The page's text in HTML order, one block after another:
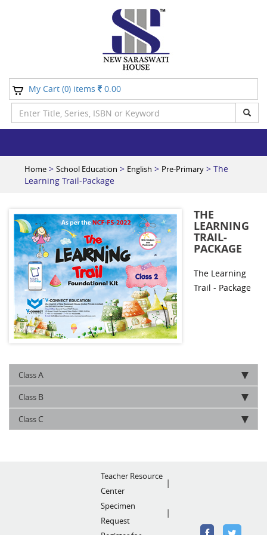
My Cart (0) items 0.00
Home > School Education > English > Pre-Primary > The
Learning Trail-Package
THE
LEARNING
TRAIL-
PACKAGE
The Learning
Trail - Package
ClassA
Class B
Class C
Teacher Resource
Center
Specimen
Request